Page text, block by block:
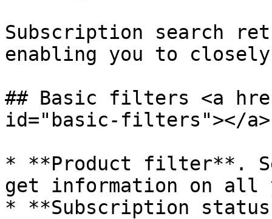
Subscription search
enabling you to
## Basic filters <a
id="basic-filters"></a>
* **Product filter**.
get information on all
* **Subscription